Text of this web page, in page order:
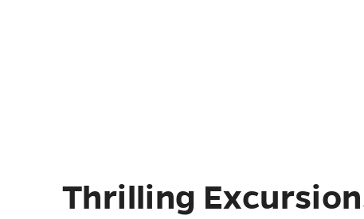
Thrilling